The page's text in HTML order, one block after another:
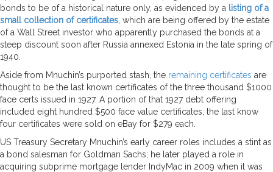
bonds to be of a historical nature only, as evidenced by a listing of a
small collection of certificates , which are being offered by the estate
of a Wall Street investor who apparently purchased the bonds at a
steep discount soon after Russia annexed Estonia in the late spring of
1940.
Aside from Mnuchin’s purported stash, the remaining certificates are
thought to be the last known certificates of the three thousand $1000
face certs issued in 1927. A portion of that 1927 debt offering
included eight hundred $500 face value certificates; the last know
four certificates were sold on eBay for $279 each.
US Treasury Secretary Mnuchin’s early career roles includes a stint as
a bond salesman for Goldman Sachs; he later played a role in
acquiring subprime mortgage lender IndyMac in 2009 when it was